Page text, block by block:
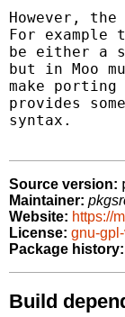
However,
For
be either a
but in Moo
make
provides
syntax.
Source version:
Maintainer:
Website: https://
License: gnu-
Package history:
Build